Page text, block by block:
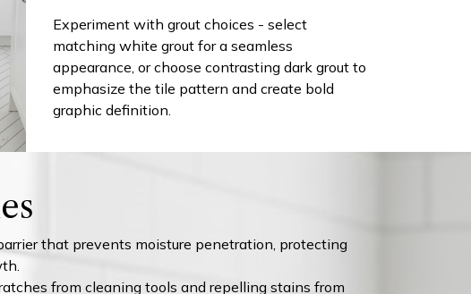
Experiment with grout choices - select
matching white grout for a seamless
appearance, or choose contrasting dark grout to
emphasize the tile pattern and create bold
graphic definition.​
that prevents moisture penetration, protecting
from cleaning tools and repelling stains from